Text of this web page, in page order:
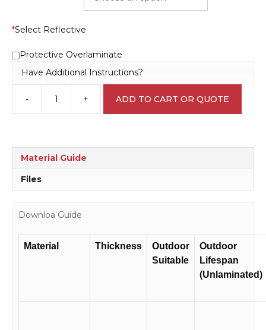
*Select Reflective
Protective Overlaminate
Have Additional Instructions?
-
Look
Out
+ ADD TO CART OR QUOTE
Material Guide
Files
Downloa Guide
Material Thickness
Outdoor
Suitable
Outdoor
Lifespan
(Unlaminated)